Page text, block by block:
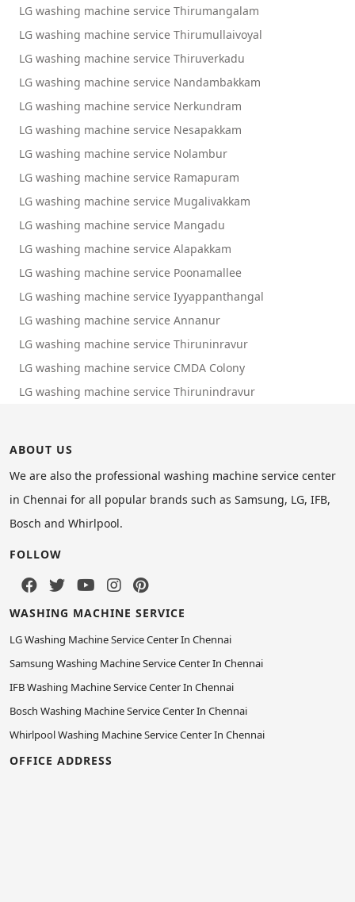
LG washing machine service Thirumangalam
LG washing machine service Thirumullaivoyal
LG washing machine service Thiruverkadu
LG washing machine service Nandambakkam
LG washing machine service Nerkundram
LG washing machine service Nesapakkam
LG washing machine service Nolambur
LG washing machine service Ramapuram
LG washing machine service Mugalivakkam
LG washing machine service Mangadu
LG washing machine service Alapakkam
LG washing machine service Poonamallee
LG washing machine service Iyyappanthangal
LG washing machine service Annanur
LG washing machine service Thiruninravur
LG washing machine service CMDA Colony
LG washing machine service Thirunindravur
ABOUT US
We are also the professional washing machine service center
in Chennai for all popular brands such as Samsung, LG, IFB,
Bosch and Whirlpool.
FOLLOW
WASHING MACHINE SERVICE
LG Washing Machine Service Center In Chennai
Samsung Washing Machine Service Center In Chennai
IFB Washing Machine Service Center In Chennai
Bosch Washing Machine Service Center In Chennai
Whirlpool Washing Machine Service Center In Chennai
OFFICE ADDRESS